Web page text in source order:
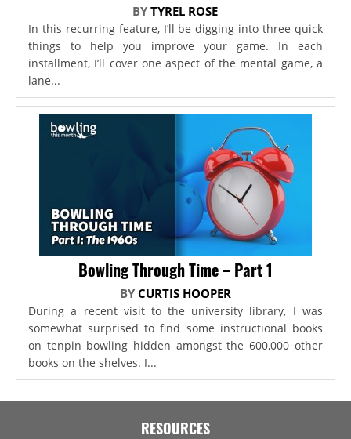
BYTYREL ROSE
In this recurring feature, I’ll be digging into three quick
things to help you improve your game. In each
installment, I’ll cover one aspect of the mental game, a
lane...
Bowling Through Time – Part 1
BY CURTIS HOOPER
During a recent visit to the university library, I was
somewhat surprised to find some instructional books
on tenpin bowling hidden amongst the 600,000 other
books on the shelves. I...
RESOURCES